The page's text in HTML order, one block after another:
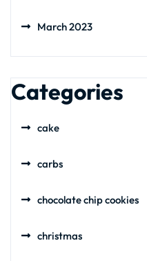
March 2023
Categories
cake
carbs
chocolate chip cookies
christmas